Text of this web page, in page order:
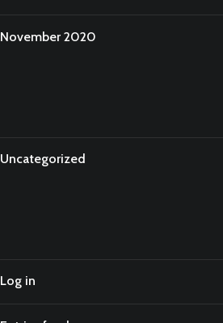
November 2020
Uncategorized
Log in